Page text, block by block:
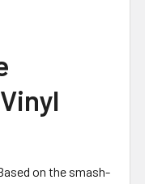
on the smash-